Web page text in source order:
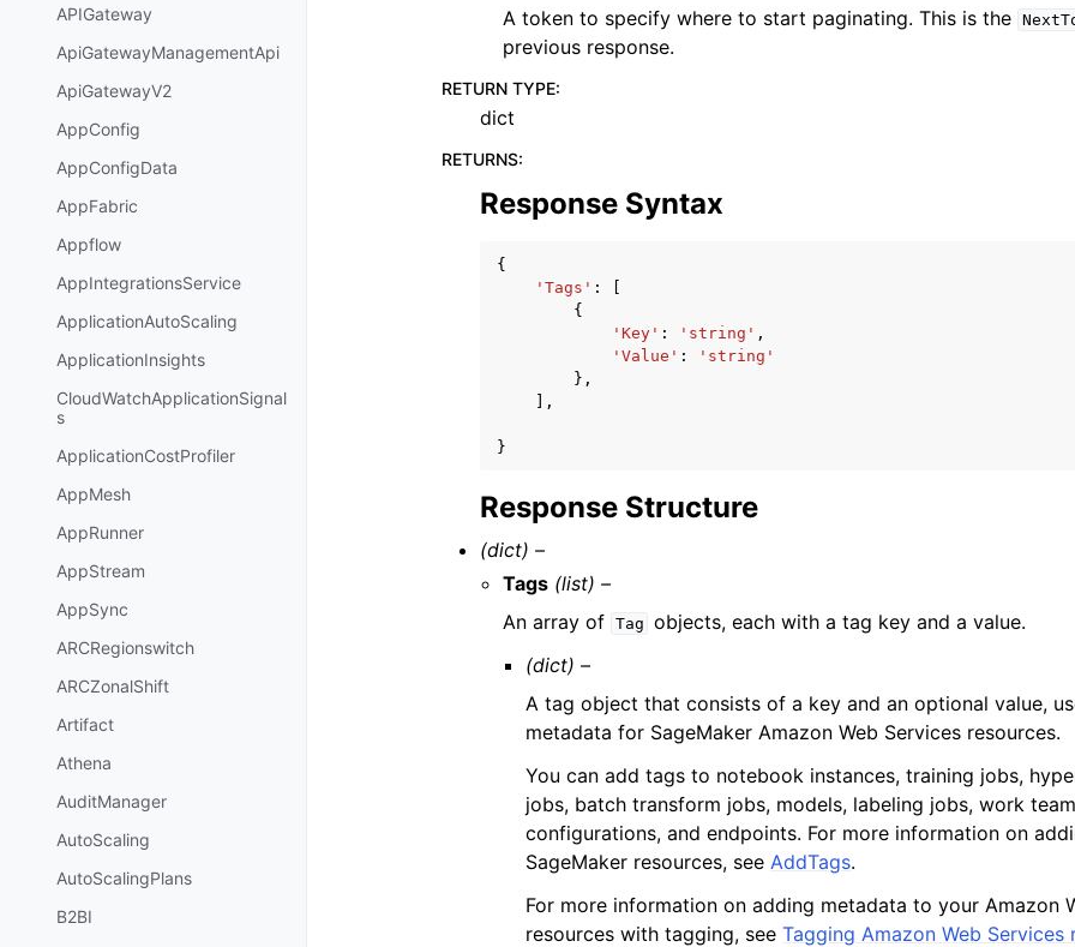
APIGateway
ApiGatewayManagementApi
ApiGatewayV2
AppConfig
AppConfigData
AppFabric
Appflow
AppIntegrationsService
ApplicationAutoScaling
ApplicationInsights
CloudWatchApplicationSignal
s
ApplicationCostProfiler
AppMesh
AppRunner
AppStream
AppSync
ARCRegionswitch
ARCZonalShift
Artifact
Athena
AuditManager
AutoScaling
AutoScalingPlans
B2BI
A token to specify where to start paginating. This is the
previous response.
RETURN TYPE:
dict
RETURNS:
Response Syntax
{
'Tags' :
{
'Key' : 'string' ,
'Value' :
'string'
},
],
}
Response Structure
(dict) –
Tags (list) –
An array of Tag objects, each with a tag key and a value.
(dict) –
A tag object that consists of a key and an optional value,
metadata for SageMaker Amazon Web Services resources.
You can add tags to notebook instances, training jobs,
jobs, batch transform jobs, models, labeling jobs, work
configurations, and endpoints. For more information on
SageMaker resources, seeAddTags.
For more information on adding metadata to your Amazon
resources with tagging, seeTagging Amazon Web Services